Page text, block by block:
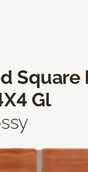
Square
Gl